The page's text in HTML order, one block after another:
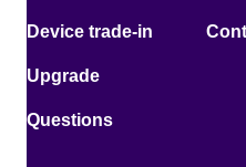
Device trade-in
Upgrade
Questions